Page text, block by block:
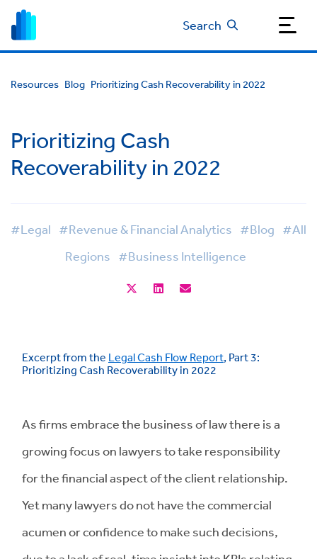
Search
Resources Blog Prioritizing Cash Recoverability in 2022
Prioritizing Cash
Recoverability in 2022
#Legal #Revenue & Financial Analytics #Blog #All
Regions #Business Intelligence
Excerpt from the Legal Cash Flow Report, Part 3:
Prioritizing Cash Recoverability in 2022
As firms embrace the business of law there is a
growing focus on lawyers to take responsibility
for the financial aspect of the client relationship.
Yet many lawyers do not have the commercial
acumen or confidence to make such decisions,